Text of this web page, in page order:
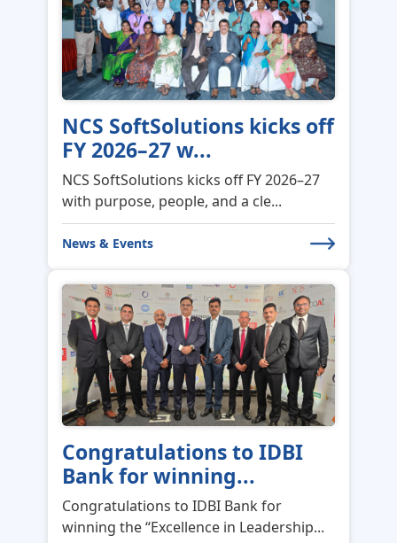
NCS SoftSolutions kicks off
FY 2026–27 w...
NCS SoftSolutions kicks off FY 2026–27
with purpose, people, and a cle...
News & Events
Congratulations to IDBI
Bank for winning...
Congratulations to IDBI Bank for
winning the “Excellence in Leadership...
News & Events